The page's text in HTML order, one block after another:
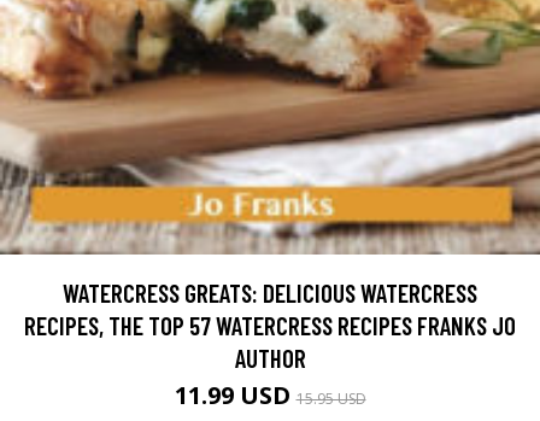
WATERCRESS GREATS: DELICIOUS WATERCRESS
RECIPES, THE TOP 57 WATERCRESS RECIPES FRANKS JO
AUTHOR
11.99 USD15.95 USD